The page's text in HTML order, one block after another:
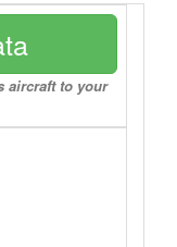
aircraft to your